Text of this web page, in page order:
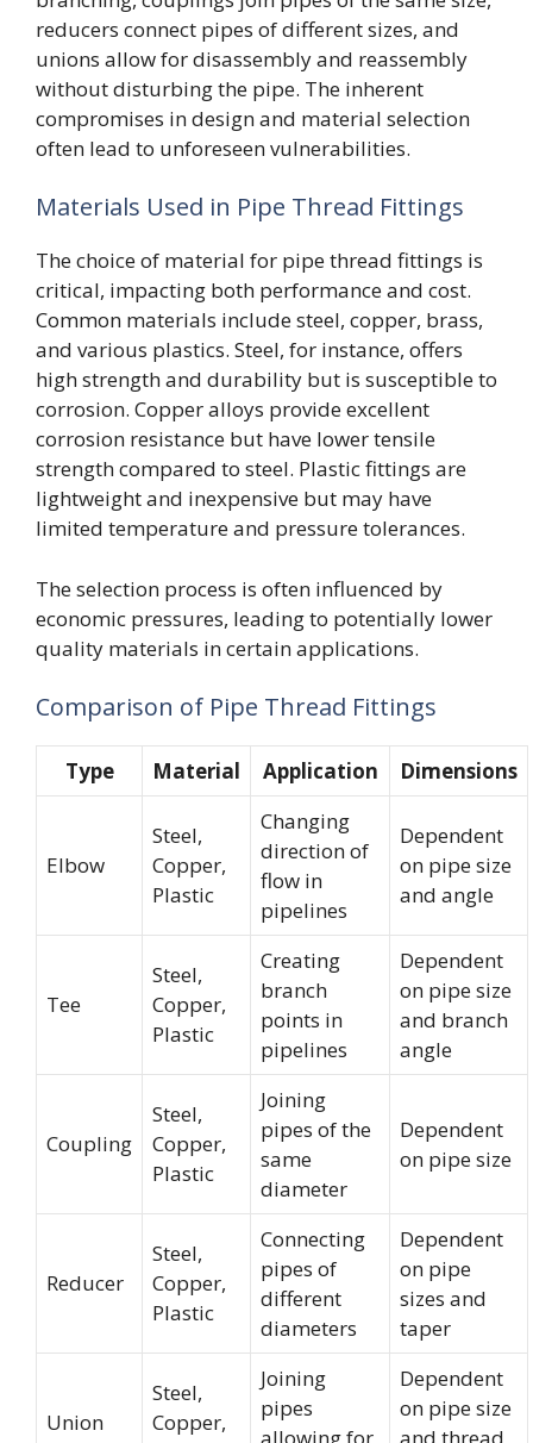
reducers connect pipes of different sizes, and
unions allow for disassembly and reassembly
without disturbing the pipe. The inherent
compromises in design and material selection
often lead to unforeseen vulnerabilities.
Materials Used in Pipe Thread Fittings
The choice of material for pipe thread fittings is
critical, impacting both performance and cost.
Common materials include steel, copper, brass,
and various plastics. Steel, for instance, offers
high strength and durability but is susceptible to
corrosion. Copper alloys provide excellent
corrosion resistance but have lower tensile
strength compared to steel. Plastic fittings are
lightweight and inexpensive but may have
limited temperature and pressure tolerances.
The selection process is often influenced by
economic pressures, leading to potentially lower
quality materials in certain applications.
Comparison of Pipe Thread Fittings
Type Material Application Dimensions
Elbow
Steel,
Copper,
Plastic
Changing
direction of
flow in
pipelines
Dependent
on pipe size
and angle
Tee
Steel,
Copper,
Plastic
Creating
branch
points in
pipelines
Dependent
on pipe size
and branch
angle
Coupling
Steel,
Copper,
Plastic
Joining
pipes of the
same
diameter
Dependent
on pipe size
Reducer
Steel,
Copper,
Plastic
Connecting
pipes of
different
diameters
Dependent
on pipe
sizes and
taper
Union
Steel,
Copper,
Joining
pipes
Dependent
on pipe size